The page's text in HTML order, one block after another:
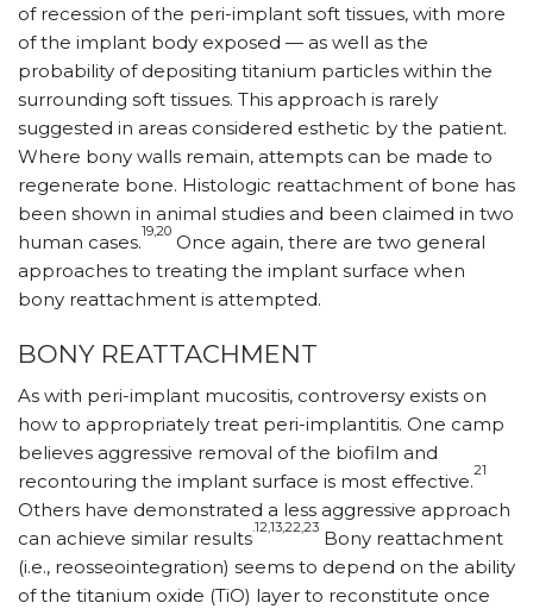
of recession of the peri-implant soft tissues, with more
of the implant body exposed — as well as the
probability of depositing titanium particles within the
surrounding soft tissues. This approach is rarely
suggested in areas considered esthetic by the patient.
Where bony walls remain, attempts can be made to
regenerate bone. Histologic reattachment of bone has
been shown in animal studies and been claimed in two
human cases.
19,20
Once again, there are two general
approaches to treating the implant surface when
bony reattachment is attempted.
BONY REATTACHMENT
As with peri-implant mucositis, controversy exists on
how to appropriately treat peri-implantitis. One camp
believes aggressive removal of the biofilm and
recontouring the implant surface is most effective.
21
Others have demonstrated a less aggressive approach
can achieve similar results
.12,13,22,23
Bony reattachment
(i.e., reosseointegration) seems to depend on the ability
of the titanium oxide (TiO) layer to reconstitute once